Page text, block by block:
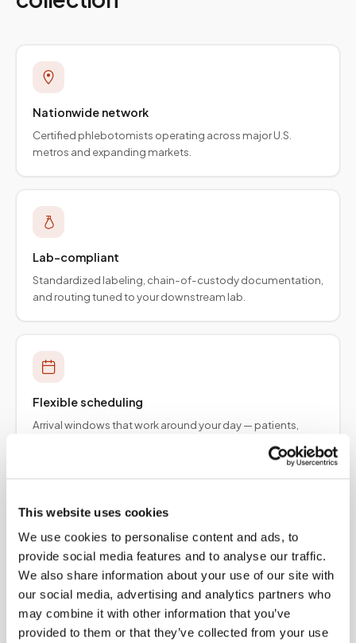
This website uses cookies
We use cookies to personalise content and ads, to
provide social media features and to analyse our traffic.
We also share information about your use of our site with
our social media, advertising and analytics partners who
may combine it with other information that you’ve
provided to them or that they’ve collected from your use
Nationwide network
Certified phlebotomists operating across major U.S.
metros and expanding markets.
Lab-compliant
Standardized labeling, chain-of-custody documentation,
and routing tuned to your downstream lab.
Flexible scheduling
Arrival windows that work around your day — patients,
Specimen integrity
Collection protocols aligned to order requirements so